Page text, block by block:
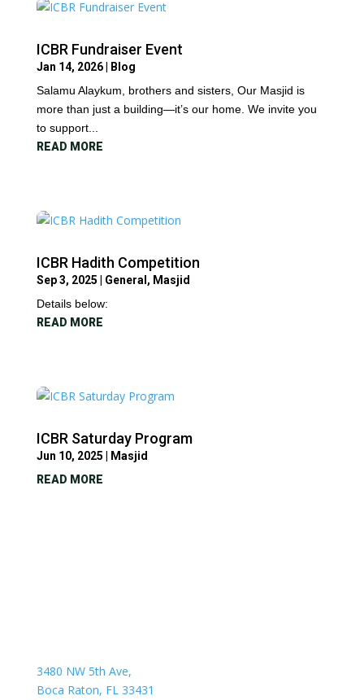
ICBR Fundraiser Event
Jan 14, 2026|
Blog
Salamu Alaykum, brothers and sisters, Our Masjid is
more than just a building—it’s our home. We invite you
to support...
READ MORE
ICBR Hadith Competition
Sep 3, 2025 General , Masjid
Details below:
READ MORE
ICBR Saturday Program
Jun 10, 2025
Masjid
READ MORE
3480 NW 5th Ave,
Boca Raton, FL 33431